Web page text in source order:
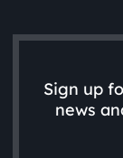
Sign up
news